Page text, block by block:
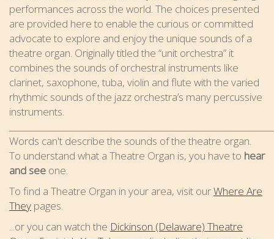
performances across the world. The choices presented
are provided here to enable the curious or committed
advocate to explore and enjoy the unique sounds of a
theatre organ. Originally titled the “unit orchestra” it
combines the sounds of orchestral instruments like
clarinet, saxophone, tuba, violin and flute with the varied
rhythmic sounds of the jazz orchestra’s many percussive
instruments.
Words can't describe the sounds of the theatre organ.
To understand what a Theatre Organ is, you have to hear
and see one.
To find a Theatre Organ in your area, visit ourWhere Are
They pages.
...or you can watch the Dickinson (Delaware) Theatre